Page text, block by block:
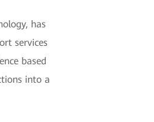
has
services
based
into a